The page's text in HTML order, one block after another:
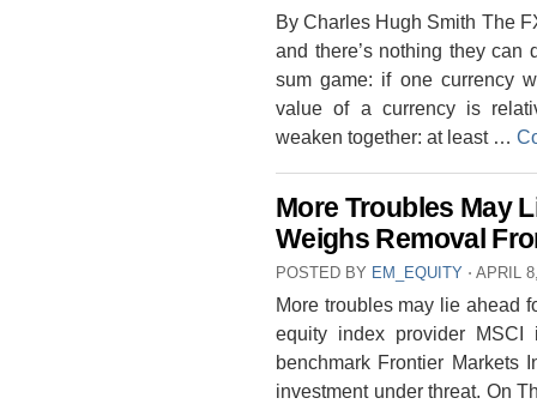
By Charles Hugh Smith The
and there’s nothing they
sum game: if one currency
value of a currency is
weaken together: at least …
More Troubles May
Weighs Removal
POSTED BY EM_EQUITY ⋅ APRIL
More troubles may lie ahead
equity index provider
benchmark Frontier Markets
investment under threat. On